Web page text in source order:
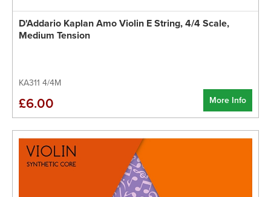
D'Addario Kaplan Amo Violin E String, 4/4 Scale,
Medium Tension
KA311 4/4M
More Info
£6.00